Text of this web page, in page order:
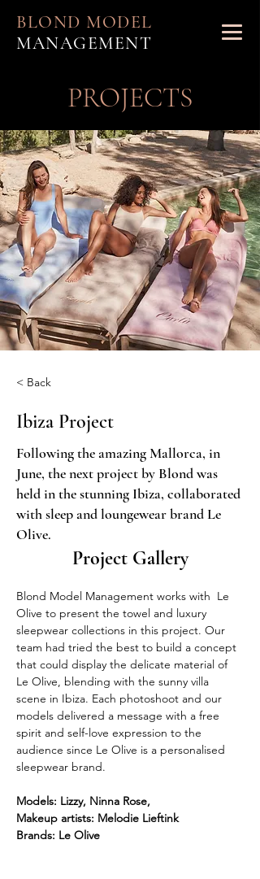
BLOND MODEL
MANAGEMENT
PROJECTS
< Back
Ibiza Project
Following the amazing Mallorca, in
June, the next project by Blond was
held in the stunning Ibiza, collaborated
with sleep and loungewear brand Le
Olive.
Project Gallery
Blond Model Management works with  Le
Olive to present the towel and luxury
sleepwear collections in this project. Our
team had tried the best to build a concept
that could display the delicate material of
Le Olive, blending with the sunny villa
scene in Ibiza. Each photoshoot and our
models delivered a message with a free
spirit and self-love expression to the
audience since Le Olive is a personalised
sleepwear brand.
Models: Lizzy, Ninna Rose,
Makeup artists: Melodie Lieftink
Brands: Le Olive